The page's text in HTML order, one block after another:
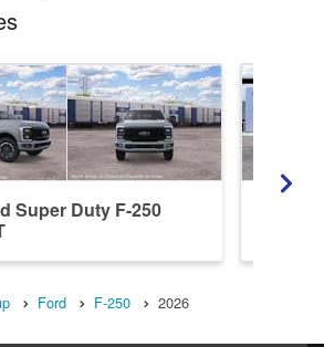
Super Duty F-250
Ford F-250 2026